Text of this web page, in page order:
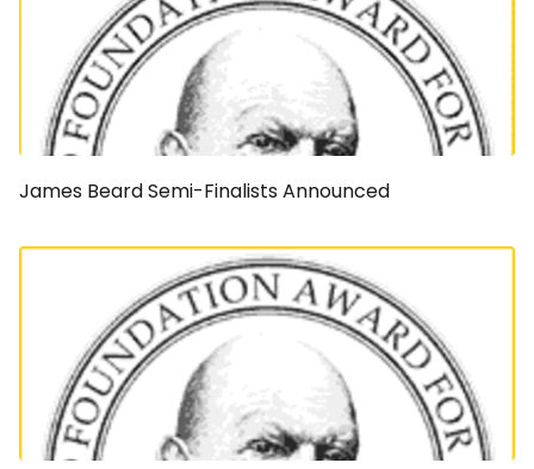
James Beard Semi-Finalists Announced